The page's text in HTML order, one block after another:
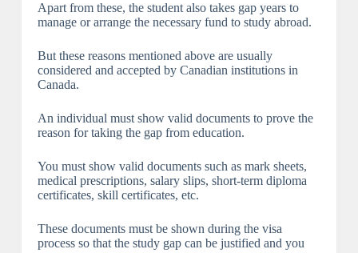
Apart from these, the student also takes gap years to
manage or arrange the necessary fund to study abroad.
But these reasons mentioned above are usually
considered and accepted by Canadian institutions in
Canada.
An individual must show valid documents to prove the
reason for taking the gap from education.
You must show valid documents such as mark sheets,
medical prescriptions, salary slips, short-term diploma
certificates, skill certificates, etc.
These documents must be shown during the visa
process so that the study gap can be justified and you